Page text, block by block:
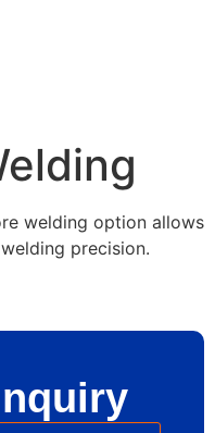
welding option allows
precision.